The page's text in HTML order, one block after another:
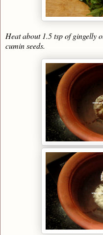
Heat about 1.5 tsp of gingelly
cumin seeds.